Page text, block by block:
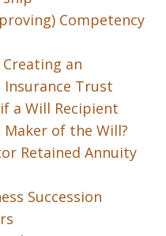
Competency
an
Trust
a Will Recipient
of the Will?
Retained Annuity
Succession